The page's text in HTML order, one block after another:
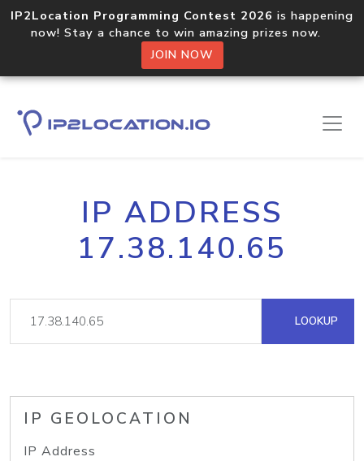
IP2Location Programming Contest 2026 is happening
now! Stay a chance to win amazing prizes now.
JOIN NOW
IP ADDRESS
17.38.140.65
LOOKUP
IP GEOLOCATION
IP Address